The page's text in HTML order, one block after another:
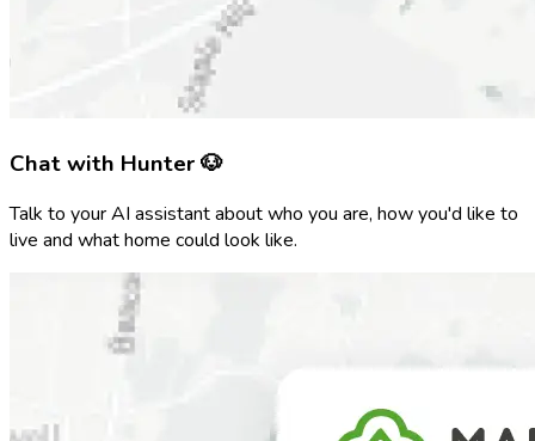
Chat with Hunter 🐶
Talk to your AI assistant about who you are, how you'd like to
live and what home could look like.